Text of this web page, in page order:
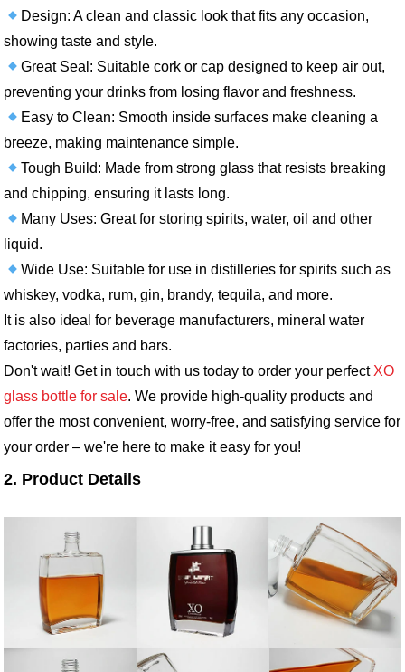
Design: A clean and classic look that fits any occasion,
showing taste and style.
Great Seal: Suitable cork or cap designed to keep air out,
preventing your drinks from losing flavor and freshness.
Easy to Clean: Smooth inside surfaces make cleaning a
breeze, making maintenance simple.
Tough Build: Made from strong glass that resists breaking
and chipping, ensuring it lasts long.
Many Uses: Great for storing spirits, water, oil and other
liquid.
Wide Use: Suitable for use in distilleries for spirits such as
whiskey, vodka, rum, gin, brandy, tequila, and more.
It is also ideal for beverage manufacturers, mineral water
factories, parties and bars.
Don't wait! Get in touch with us today to order your perfect XO
glass bottle for sale. We provide high-quality products and
offer the most convenient, worry-free, and satisfying service for
your order – we're here to make it easy for you!
2. Product Details